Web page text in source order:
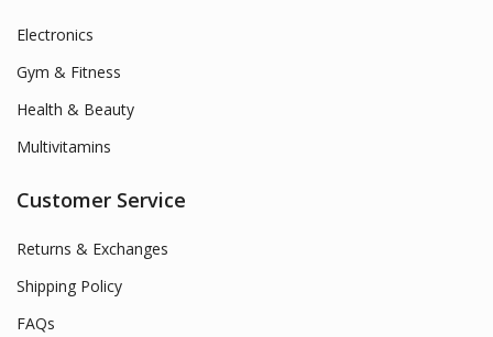
Electronics
Gym & Fitness
Health & Beauty
Multivitamins
Customer Service
Returns & Exchanges
Shipping Policy
FAQs